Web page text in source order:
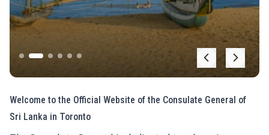
Welcome to the Official Website of the Consulate General of
Sri Lanka in Toronto